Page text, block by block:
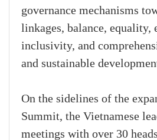
governance mechanisms
linkages, balance, equality,
inclusivity, and
and sustainable
On the sidelines of the
Summit, the Vietnamese
meetings with over 30